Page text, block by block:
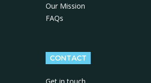
Our Mission
FAQs
CONTACT